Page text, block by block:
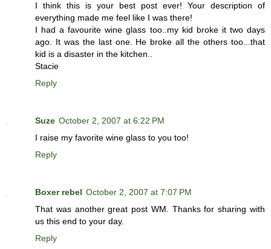
I think this is your best post ever! Your description of
everything made me feel like I was there!
I had a favourite wine glass too..my kid broke it two days
ago. It was the last one. He broke all the others too...that
kid is a disaster in the kitchen..
Stacie
Reply
Suze October 2, 2007 at 6:22 PM
I raise my favorite wine glass to you too!
Reply
Boxer rebel October 2, 2007 at 7:07 PM
That was another great post WM. Thanks for sharing with
us this end to your day.
Reply